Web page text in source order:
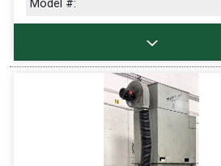
Model #: